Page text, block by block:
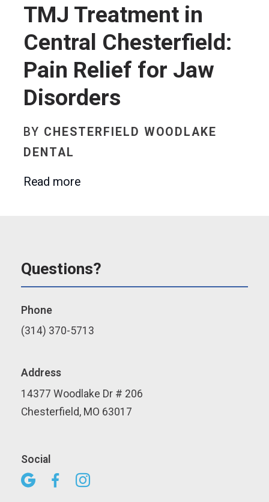
TMJ Treatment in
Central Chesterfield:
Pain Relief for Jaw
Disorders
BY CHESTERFIELD WOODLAKE
DENTAL
Read more
Questions?
Phone
(314) 370-5713
Address
14377 Woodlake Dr # 206
Chesterfield, MO 63017
Social
  